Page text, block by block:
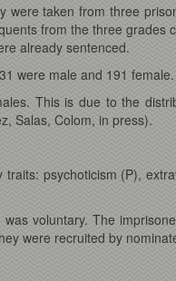
were taken from three
from the three
already sentenced.
were male and 191
This is due to the
Salas, Colom, in press).
psychoticism (P),
voluntary. The
were recruited by